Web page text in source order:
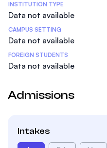
Statistics
INSTITUTION TYPE
Data not available
CAMPUS SETTING
Data not available
FOREIGN STUDENTS
Data not available
Admissions
Intakes